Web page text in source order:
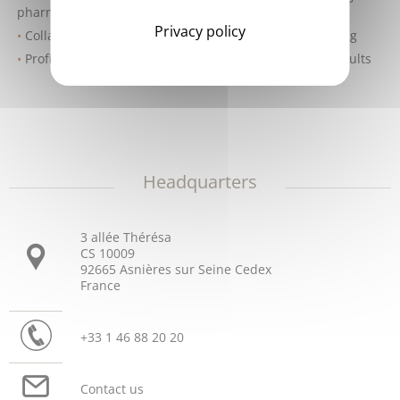
pharmacy on new parameters and/or standards of care
Collaborative team approach to on-site troubleshooting
Proficiency Testing Program to help ensure quality results
Headquarters
3 allée Thérésa
CS 10009
92665 Asnières sur Seine Cedex
France
+33 1 46 88 20 20
Contact us
Privacy policy